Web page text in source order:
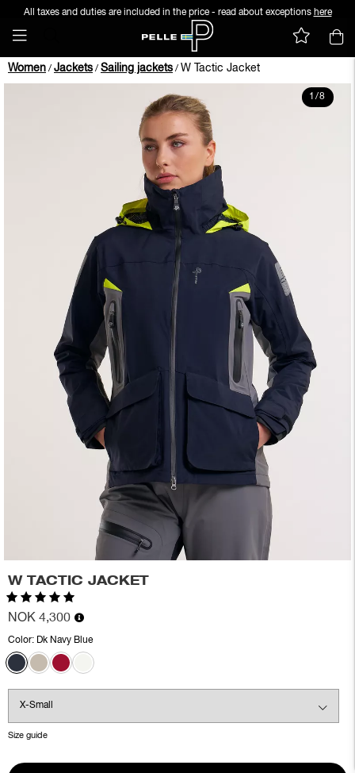
All taxes and duties are included in the price - read about exceptions here
Women / Jackets / Sailing jackets / W Tactic Jacket
1/8
W TACTIC JACKET
Rating:
NOK 4,300
Color: Dk Navy Blue
Size guide